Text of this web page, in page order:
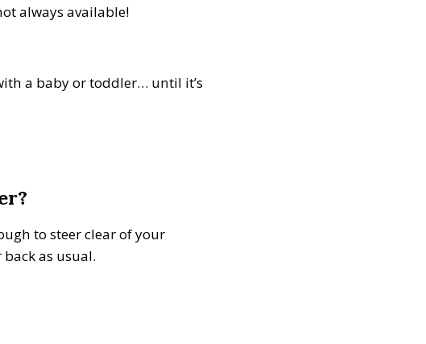
always available!
a baby or toddler… until it’s
to steer clear of your
as usual.